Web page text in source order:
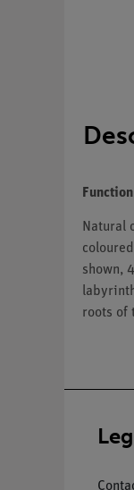
Natural
shown,
roots of